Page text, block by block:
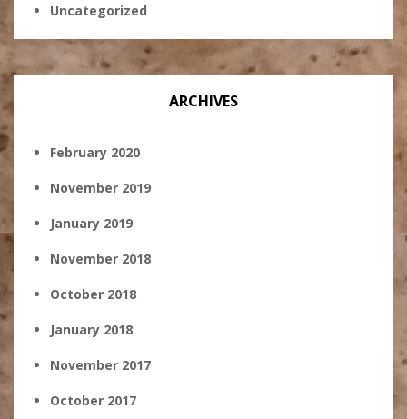
Uncategorized
ARCHIVES
February 2020
November 2019
January 2019
November 2018
October 2018
January 2018
November 2017
October 2017